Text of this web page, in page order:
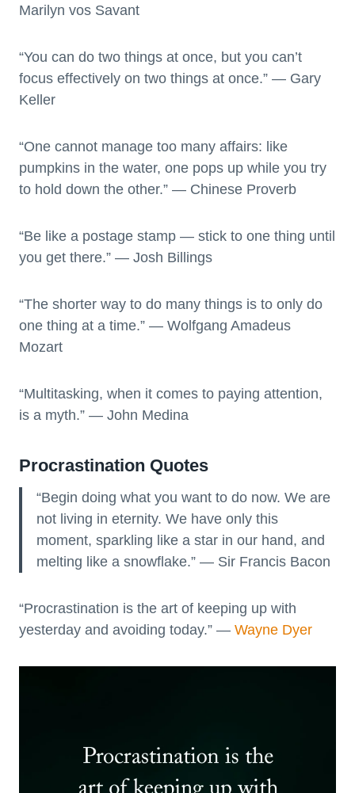
Marilyn vos Savant
“You can do two things at once, but you can’t
focus effectively on two things at once.” — Gary
Keller
“One cannot manage too many affairs: like
pumpkins in the water, one pops up while you try
to hold down the other.” — Chinese Proverb
“Be like a postage stamp — stick to one thing until
you get there.” — Josh Billings
“The shorter way to do many things is to only do
one thing at a time.” — Wolfgang Amadeus
Mozart
“Multitasking, when it comes to paying attention,
is a myth.” — John Medina
Procrastination Quotes
“Begin doing what you want to do now. We are
not living in eternity. We have only this
moment, sparkling like a star in our hand, and
melting like a snowflake.” — Sir Francis Bacon
“Procrastination is the art of keeping up with
yesterday and avoiding today.” — Wayne Dyer